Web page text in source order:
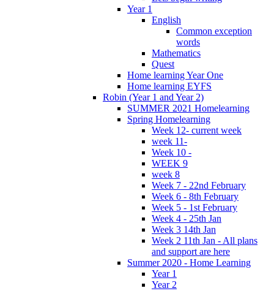
Year 1
English
Common exception
words
Mathematics
Quest
Home learning Year One
Home learning EYFS
Robin (Year 1 and Year 2)
SUMMER 2021 Homelearning
Spring Homelearning
Week 12- current week
week 11-
Week 10 -
WEEK 9
week 8
Week 7 - 22nd February
Week 6 - 8th February
Week 5 - 1st February
Week 4 - 25th Jan
Week 3 14th Jan
Week 2 11th Jan - All plans
and support are here
Summer 2020 - Home Learning
Year 1
Year 2